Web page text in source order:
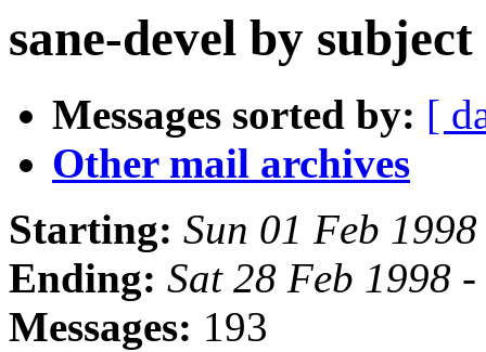
sane-devel by subject
Messages sorted by: [
Other mail archives
Starting: Sun 01 Feb
Ending: Sat 28 Feb 1998
Messages: 193